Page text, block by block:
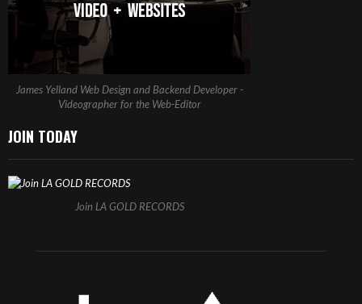
James Yelland Web Design and Backend Developer -
Videographer for the Web-Editor
JOIN TODAY
Join LA GOLD RECORDS